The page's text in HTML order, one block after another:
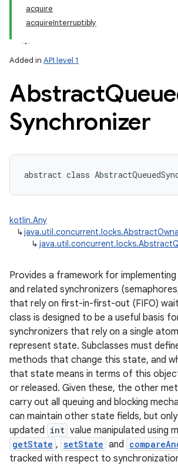
acquire
acquireInterruptibly
Added in API level 1
Abstract
Synchronizer
abstract class
kotlin.Any
↳
↳
Provides a framework for implementing
and related synchronizers
that rely on first-in-first-out (FIFO) wait
class is designed to be a useful basis
synchronizers that rely on a single
represent state. Subclasses must
methods that change this state, and
that state means in terms of this
or released. Given these, the other
carry out all queuing and blocking
can maintain other state fields, but
updated int value manipulated using
getState , setState and
tracked with respect to